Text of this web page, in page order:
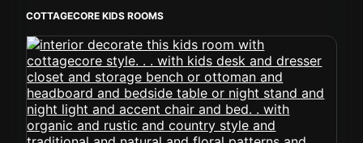
COTTAGECORE KIDS ROOMS